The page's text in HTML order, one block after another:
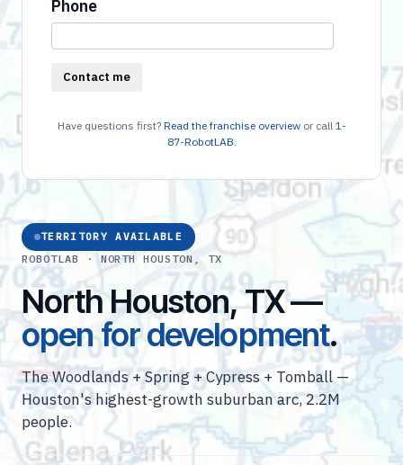
TERRITORY AVAILABLE
ROBOTLAB · NORTH HOUSTON, TX
North Houston, TX —
open for development.
The Woodlands + Spring + Cypress + Tomball —
Houston's highest-growth suburban arc, 2.2M
people.
Phone
Contact me
Have questions first? Read the franchise overviewor call 1-
87-RobotLAB.